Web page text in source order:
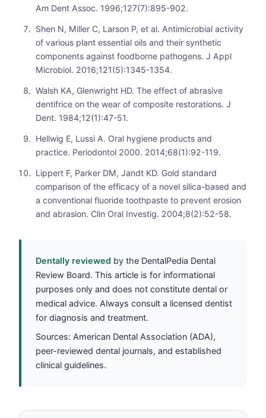
Am Dent Assoc. 1996;127(7):895-902.
Shen N, Miller C, Larson P, et al. Antimicrobial activity
of various plant essential oils and their synthetic
components against foodborne pathogens. J Appl
Microbiol. 2016;121(5):1345-1354.
Walsh KA, Glenwright HD. The effect of abrasive
dentifrice on the wear of composite restorations. J
Dent. 1984;12(1):47-51.
Hellwig E, Lussi A. Oral hygiene products and
practice. Periodontol 2000. 2014;68(1):92-119.
Lippert F, Parker DM, Jandt KD. Gold standard
comparison of the efficacy of a novel silica-based and
a conventional fluoride toothpaste to prevent erosion
and abrasion. Clin Oral Investig. 2004;8(2):52-58.
Dentally reviewed by the DentalPedia Dental
Review Board. This article is for informational
purposes only and does not constitute dental or
medical advice. Always consult a licensed dentist
for diagnosis and treatment.
Sources: American Dental Association (ADA),
peer-reviewed dental journals, and established
clinical guidelines.